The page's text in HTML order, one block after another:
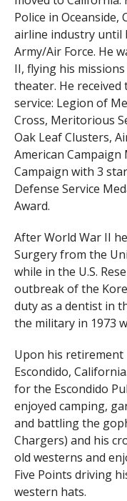
Police in
airline industry until
Army/Air Force. He
II, flying his
theater. He
service: Legion of
Cross, Meritorious
Oak Leaf Clusters,
American Campaign
Campaign with 3
Defense Service
Award.
After World War II
Surgery from the
while in the U.S.
outbreak of the
duty as a dentist in
the military in 1973
Upon his retirement
Escondido,
for the Escondido
enjoyed camping,
and battling the
Chargers) and his
old westerns and
Five Points driving
western hats.